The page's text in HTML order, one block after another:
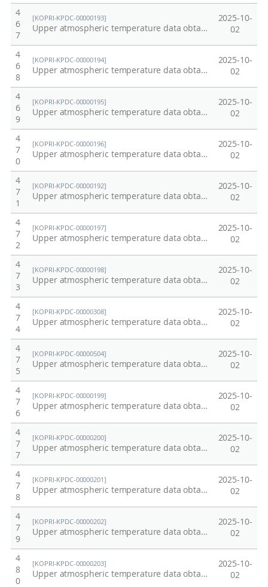
4
6
7
[KOPRI-KPDC-00000193]
Upper atmospheric temperature data obtained from OH emission at Dasan Station, Arctic at 2003
2025-10-
02
4
6
8
[KOPRI-KPDC-00000194]
Upper atmospheric temperature data obtained from OH emission at Dasan Station, Arctic at 2004
2025-10-
02
4
6
9
[KOPRI-KPDC-00000195]
Upper atmospheric temperature data obtained from OH emission at Dasan Station, Arctic at 2005
2025-10-
02
4
7
0
[KOPRI-KPDC-00000196]
Upper atmospheric temperature data obtained from OH emission at Dasan Station, Arctic at 2009
2025-10-
02
4
7
1
[KOPRI-KPDC-00000192]
Upper atmospheric temperature data obtained from OH emission at Dasan Station, Arctic at 2002
2025-10-
02
4
7
2
[KOPRI-KPDC-00000197]
Upper atmospheric temperature data obtained from OH emission at Dasan Station, Arctic at 2010
2025-10-
02
4
7
3
[KOPRI-KPDC-00000198]
Upper atmospheric temperature data obtained from OH emission at Dasan Station, Arctic at 2011
2025-10-
02
4
7
4
[KOPRI-KPDC-00000308]
Upper atmospheric temperature data obtained from OH emission at Dasan Station, Arctic at 2012
2025-10-
02
4
7
5
[KOPRI-KPDC-00000504]
Upper atmospheric temperature data obtained from OH emission at Dasan Station, Arctic at 2014
2025-10-
02
4
7
6
[KOPRI-KPDC-00000199]
Upper atmospheric temperature data obtained from OH emission in Esrange Space Center, Kiruna, Sweden at 2003.
2025-10-
02
4
7
7
[KOPRI-KPDC-00000200]
Upper atmospheric temperature data obtained from OH emission in Esrange Space Center, Kiruna, Sweden at 2004.
2025-10-
02
4
7
8
[KOPRI-KPDC-00000201]
Upper atmospheric temperature data obtained from OH emission in Esrange Space Center, Kiruna, Sweden at 2005.
2025-10-
02
4
7
9
[KOPRI-KPDC-00000202]
Upper atmospheric temperature data obtained from OH emission in Esrange Space Center, Kiruna, Sweden at 2006.
2025-10-
02
4
8
0
[KOPRI-KPDC-00000203]
Upper atmospheric temperature data obtained from OH emission in Esrange Space Center, Kiruna, Sweden at 2007.
2025-10-
02